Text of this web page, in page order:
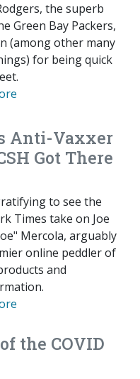
the superb
Green Bay Packers,
(among other many
for being quick
Anti-Vaxxer
Got There
to see the
Times take on Joe
Mercola, arguably
online peddler of
and
the COVID